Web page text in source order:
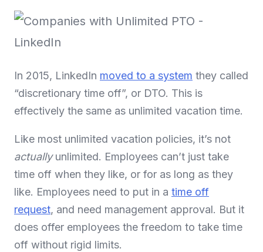
In 2015, LinkedIn moved to a system they called
“discretionary time off”, or DTO. This is
effectively the same as unlimited vacation time.
Like most unlimited vacation policies, it’s not
actuallyunlimited. Employees can’t just take
time off when they like, or for as long as they
like. Employees need to put in a time off
request, and need management approval. But it
does offer employees the freedom to take time
off without rigid limits.